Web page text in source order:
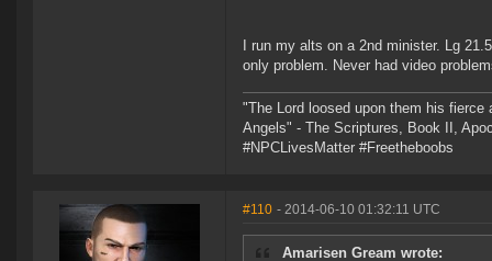
I run my alts on a 2nd minister. Lg
only problem. Never had video
"The Lord loosed upon them his
Angels" - The Scriptures, Book II,
#NPCLivesMatter #Freetheboobs
#110 - 2014-06-10 01:32:11 UTC
Amarisen Gream wrote: